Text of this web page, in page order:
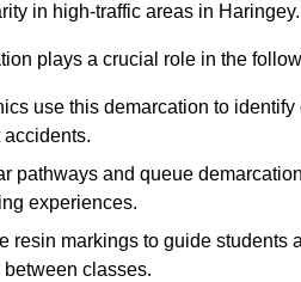
in high-traffic areas in Haringey.
plays a crucial role in the
use this demarcation to
pathways and queue
experiences.
resin markings to guide students
classes.